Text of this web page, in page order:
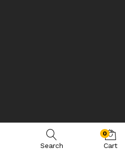
Search
0
Cart